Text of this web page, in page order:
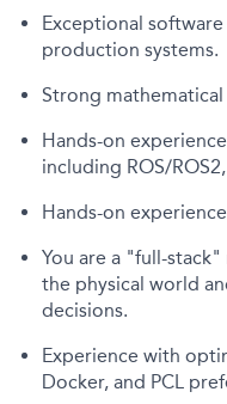
Exceptional
production systems.
Strong
Hands-on
including ROS/
Hands-on
You are a "full-
the physical world
decisions.
Experience with
Docker, and PCL